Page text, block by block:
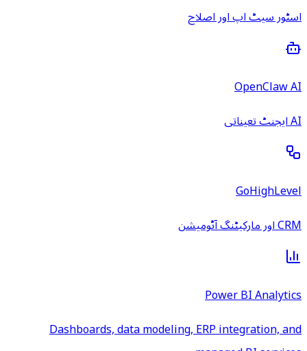
اسٹور سیٹ اپ اور اصلاح
OpenClaw AI
AI ایجنٹ تعیناتی
GoHighLevel
CRM اور مارکیٹنگ آٹومیشن
Power BI Analytics
Dashboards, data modeling, ERP integration, and